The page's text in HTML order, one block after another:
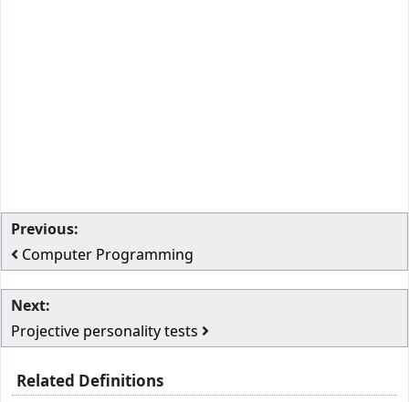
Previous:
Computer Programming
Next:
Projective personality tests
Related Definitions